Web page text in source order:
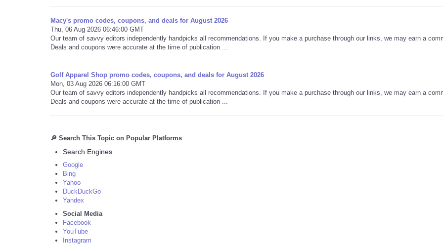
Macy's promo codes, coupons, and deals for August 2026
Thu, 06 Aug 2026 06:46:00 GMT
Our team of savvy editors independently handpicks all recommendations. If you make a purchase through our links, we may earn a
Deals and coupons were accurate at the time of publication ...
Golf Apparel Shop promo codes, coupons, and deals for August 2026
Mon, 03 Aug 2026 06:16:00 GMT
Our team of savvy editors independently handpicks all recommendations. If you make a purchase through our links, we may earn a
Deals and coupons were accurate at the time of publication ...
🔎 Search This Topic on Popular Platforms
Search Engines
Google
Bing
Yahoo
DuckDuckGo
Yandex
Social Media
Facebook
YouTube
Instagram